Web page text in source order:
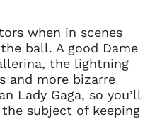
when in scenes
ball. A good Dame
the lightning
and more bizarre
Lady Gaga, so you’ll
subject of keeping